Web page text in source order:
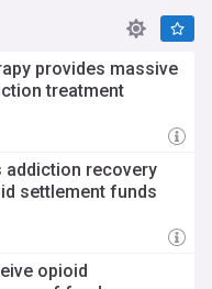
provides massive
treatment
addiction recovery
settlement funds
opioid